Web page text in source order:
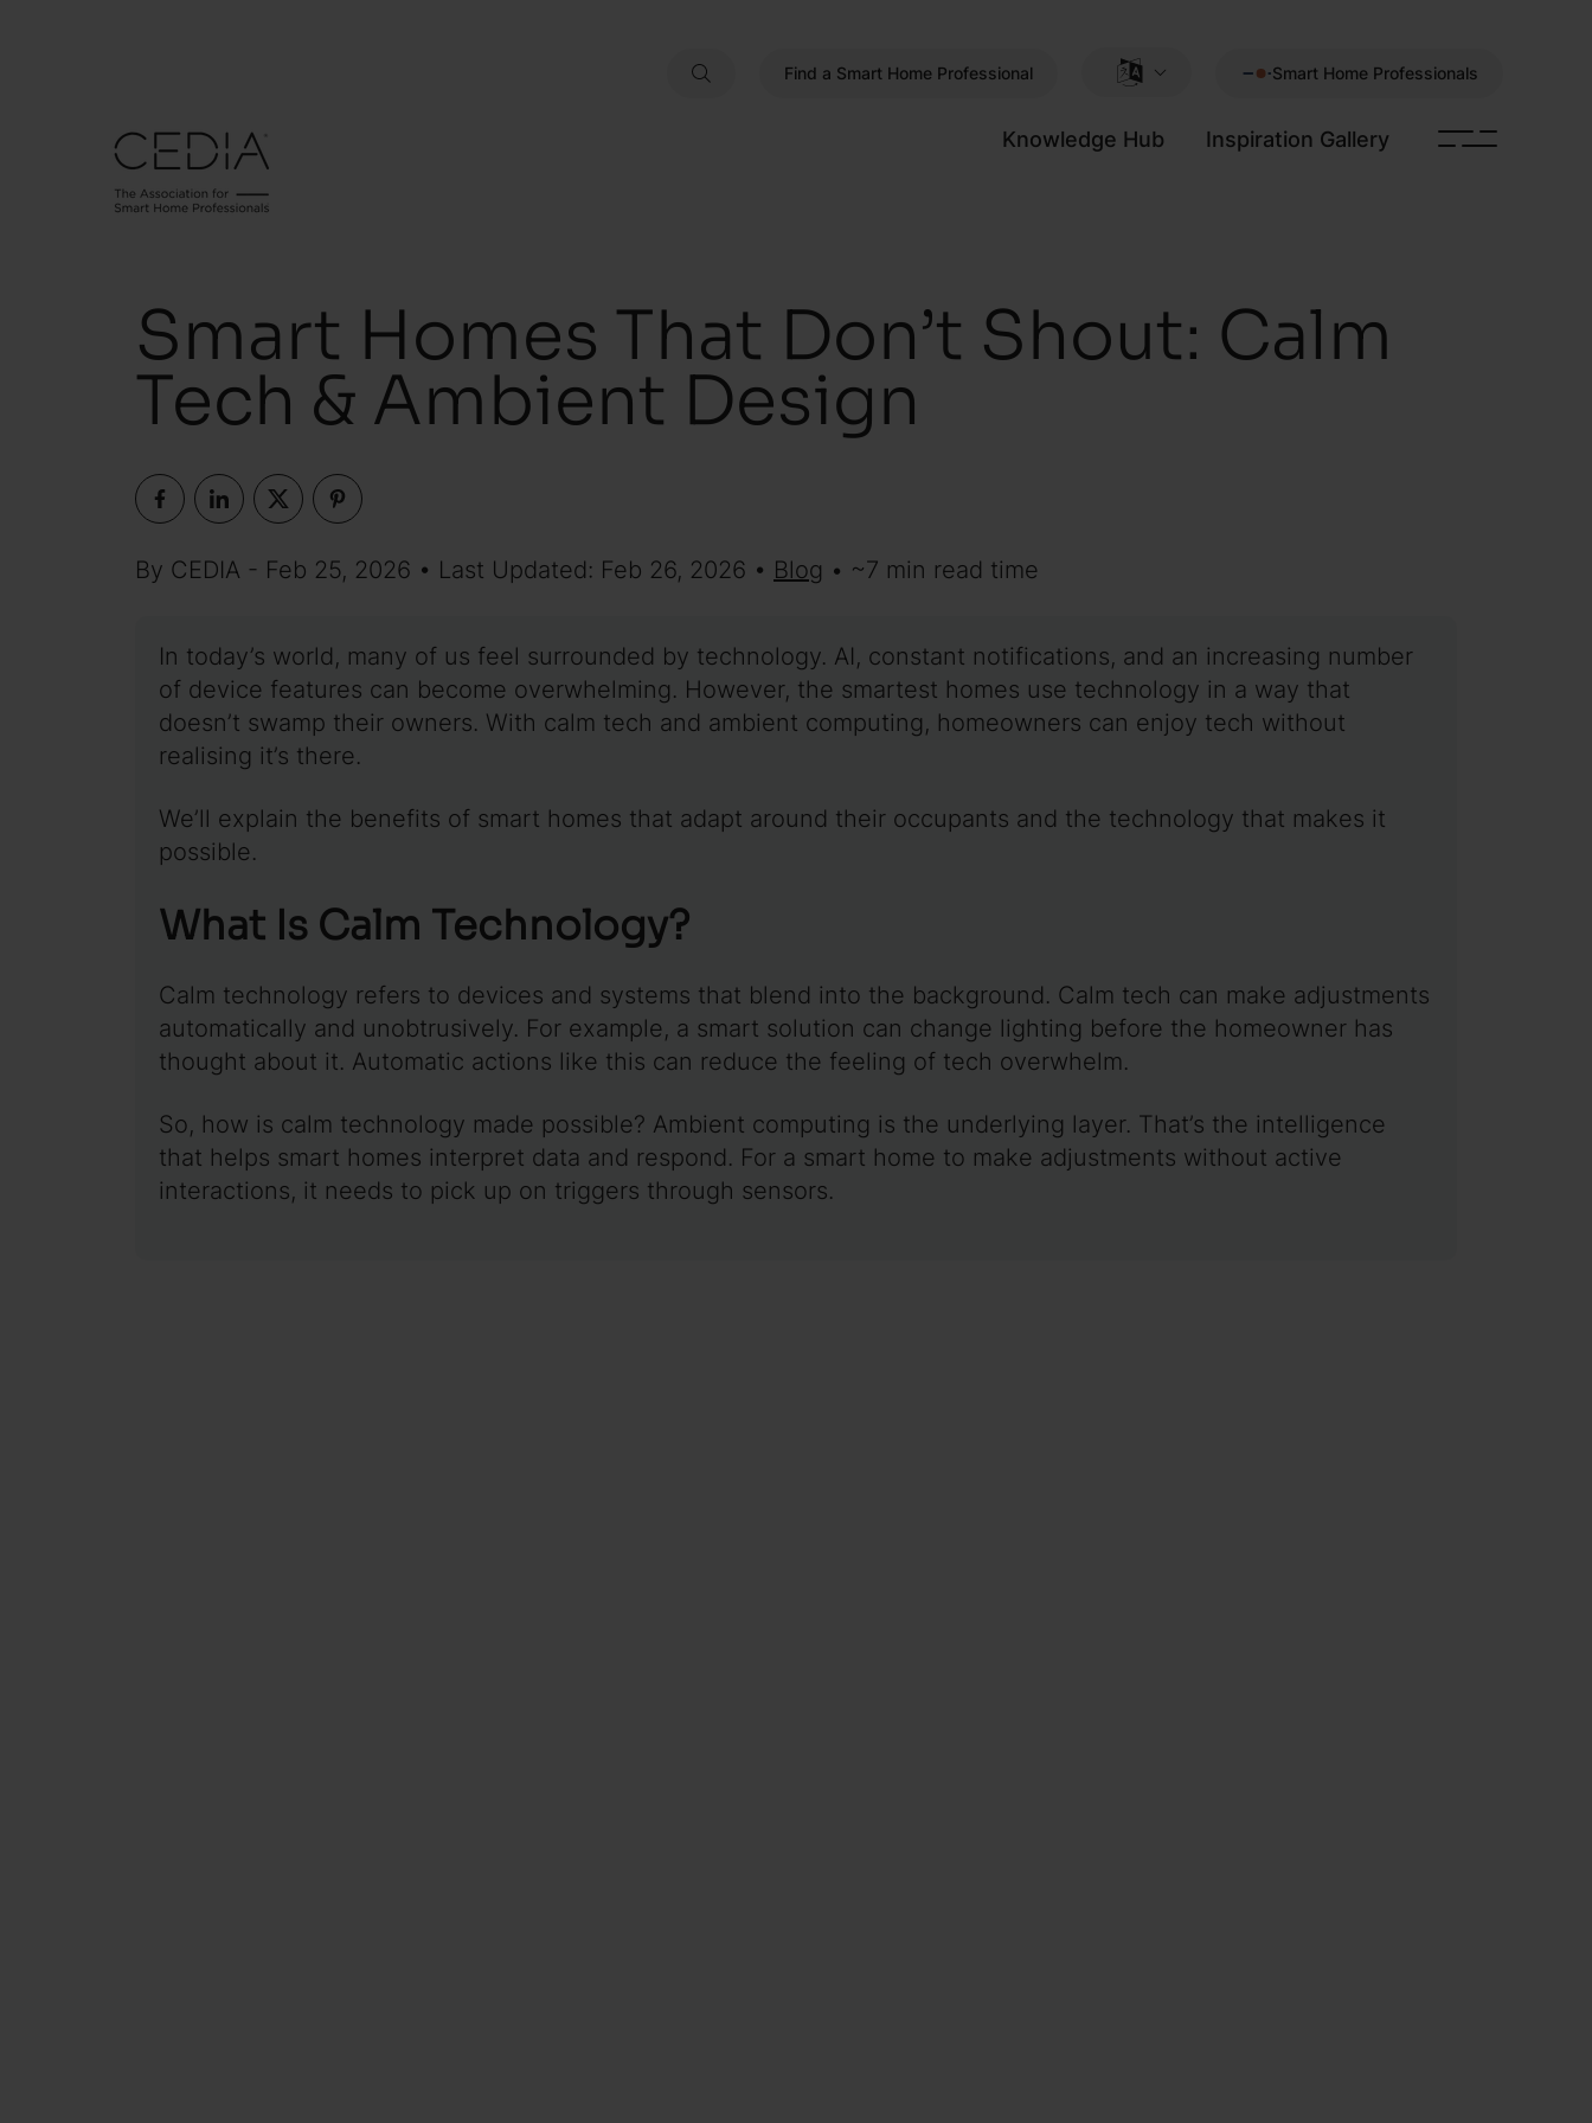
Find a Smart Home Professional Smart Home Professionals
Knowledge Hub Inspiration Gallery
Smart Homes That Don’t Shout: Calm
Tech & Ambient Design
By CEDIA - Feb 25, 2026 • Last Updated: Feb 26, 2026 • Blog • ~7 min read time
In today’s world, many of us feel surrounded by technology. AI, constant notifications, and an increasing number
of device features can become overwhelming. However, the smartest homes use technology in a way that
doesn’t swamp their owners. With calm tech and ambient computing, homeowners can enjoy tech without
realising it’s there.
We’ll explain the benefits of smart homes that adapt around their occupants and the technology that makes it
possible.
What Is Calm Technology?
Calm technology refers to devices and systems that blend into the background. Calm tech can make adjustments
automatically and unobtrusively. For example, a smart solution can change lighting before the homeowner has
thought about it. Automatic actions like this can reduce the feeling of tech overwhelm.
So, how is calm technology made possible? Ambient computing is the underlying layer. That’s the intelligence
that helps smart homes interpret data and respond. For a smart home to make adjustments without active
interactions, it needs to pick up on triggers through sensors.